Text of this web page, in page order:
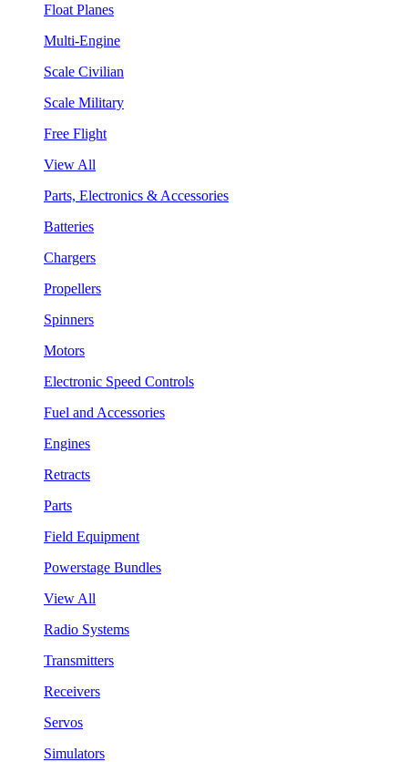
Float Planes
Multi-Engine
Scale Civilian
Scale Military
Free Flight
View All
Parts, Electronics & Accessories
Batteries
Chargers
Propellers
Spinners
Motors
Electronic Speed Controls
Fuel and Accessories
Engines
Retracts
Parts
Field Equipment
Powerstage Bundles
View All
Radio Systems
Transmitters
Receivers
Servos
Simulators